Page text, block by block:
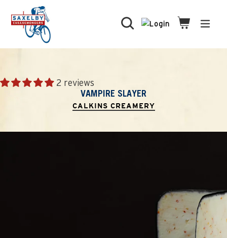
content
Search Cart
Cart
2 reviews
VAMPIRE SLAYER
CALKINS CREAMERY